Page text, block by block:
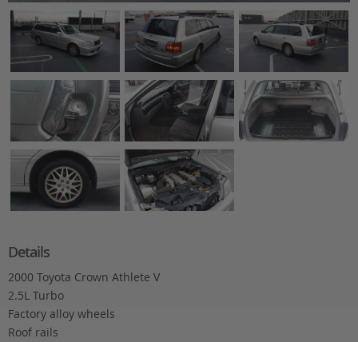
Details
2000 Toyota Crown Athlete V
2.5L Turbo
Factory alloy wheels
Roof rails